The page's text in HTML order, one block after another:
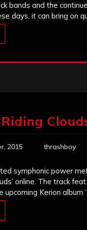
bands and the
days, it can bring on
2015 thrashboy
symphonic power
online. The track
upcoming Kerion album